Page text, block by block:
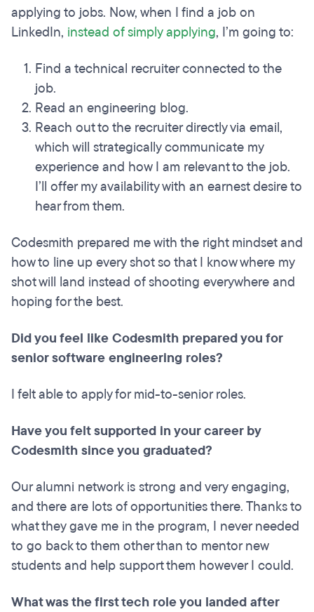
applying to jobs. Now, when I find a job on
LinkedIn, instead of simply applying, I’m going to:
Find a technical recruiter connected to the
job.
Read an engineering blog.
Reach out to the recruiter directly via email,
which will strategically communicate my
experience and how I am relevant to the job.
I’ll offer my availability with an earnest desire to
hear from them.
Codesmith prepared me with the right mindset and
how to line up every shot so that I know where my
shot will land instead of shooting everywhere and
hoping for the best.
Did you feel like Codesmith prepared you for
senior software engineering roles?
I felt able to apply for mid-to-senior roles.
Have you felt supported in your career by
Codesmith since you graduated?
Our alumni network is strong and very engaging,
and there are lots of opportunities there. Thanks to
what they gave me in the program, I never needed
to go back to them other than to mentor new
students and help support them however I could.
What was the first tech role you landed after